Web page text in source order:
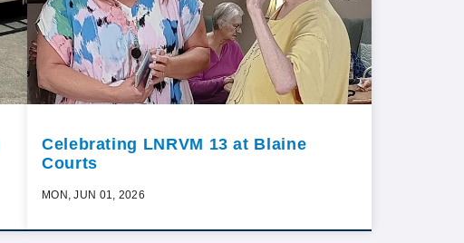
Celebrating LNRVM 13 at Blaine
Courts
MON, JUN 01, 2026